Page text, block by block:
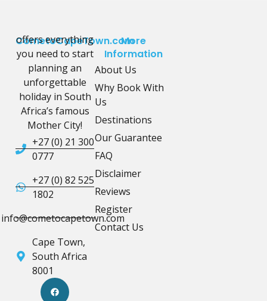
CometoCapeTown.com
offers everything
you need to start
planning an
unforgettable
holiday in South
Africa’s famous
Mother City!
+27 (0) 21 300
0777
+27 (0) 82 525
1802
info@cometocapetown.com
Cape Town,
South Africa
8001
More
Information
About Us
Why Book With
Us
Destinations
Our Guarantee
FAQ
Disclaimer
Reviews
Register
Contact Us